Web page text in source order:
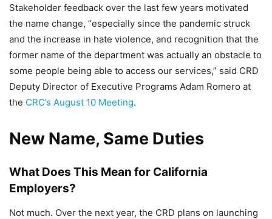
Stakeholder feedback over the last few years motivated
the name change, “especially since the pandemic struck
and the increase in hate violence, and recognition that the
former name of the department was actually an obstacle to
some people being able to access our services,” said CRD
Deputy Director of Executive Programs Adam Romero at
the CRC’s August 10 Meeting.
New Name, Same Duties
What Does This Mean for California
Employers?
Not much. Over the next year, the CRD plans on launching